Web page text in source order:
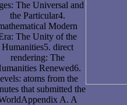
The Universal and
the Particular4.
Modern
The Unity of the
Humanities5. direct
rendering: The
Renewed6.
atoms from the
that submitted the
A. A